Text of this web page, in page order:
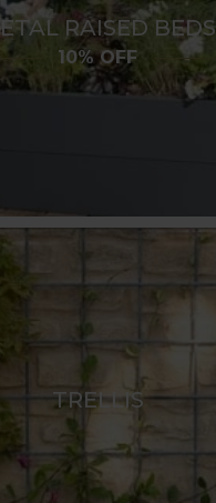
RAISED BEDS
10% OFF
TRELLIS